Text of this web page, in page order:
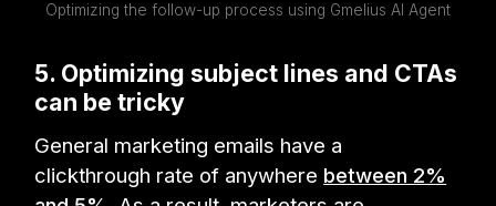
Optimizing the follow-up process using Gmelius AI Agent
5. Optimizing subject lines and CTAs
can be tricky
General marketing emails have a
clickthrough rate of anywhere between 2%